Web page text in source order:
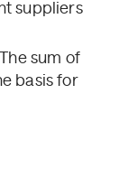
suppliers
sum of
basis for